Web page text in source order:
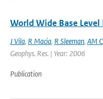
World Wide Base
J Vila, R Macia, R Sleeman, AM
Geophys. Res. | Year: 2006
Publication